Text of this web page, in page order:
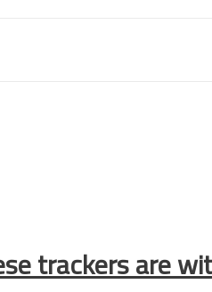
trackers are